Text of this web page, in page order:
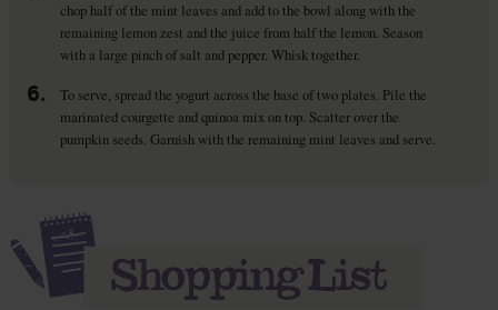
chop half of the mint leaves and add to the bowl along with the
remaining lemon zest and the juice from half the lemon. Season
with a large pinch of salt and pepper. Whisk together.
6.
To serve, spread the yogurt across the base of two plates. Pile the
marinated courgette and quinoa mix on top. Scatter over the
pumpkin seeds. Garnish with the remaining mint leaves and serve.